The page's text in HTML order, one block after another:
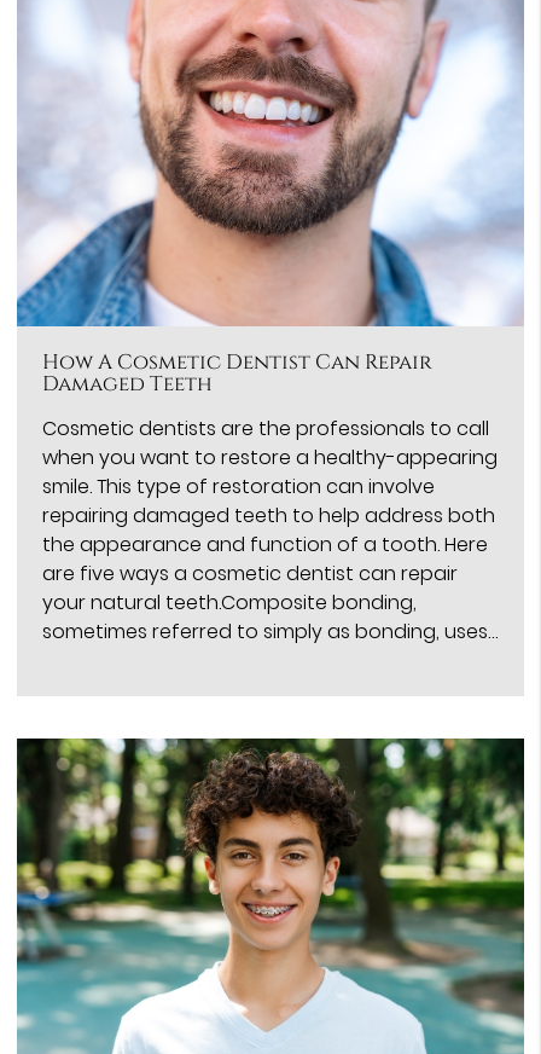
How A Cosmetic Dentist Can Repair
Damaged Teeth
Cosmetic dentists are the professionals to call
when you want to restore a healthy-appearing
smile. This type of restoration can involve
repairing damaged teeth to help address both
the appearance and function of a tooth. Here
are five ways a cosmetic dentist can repair
your natural teeth.Composite bonding,
sometimes referred to simply as bonding, uses…